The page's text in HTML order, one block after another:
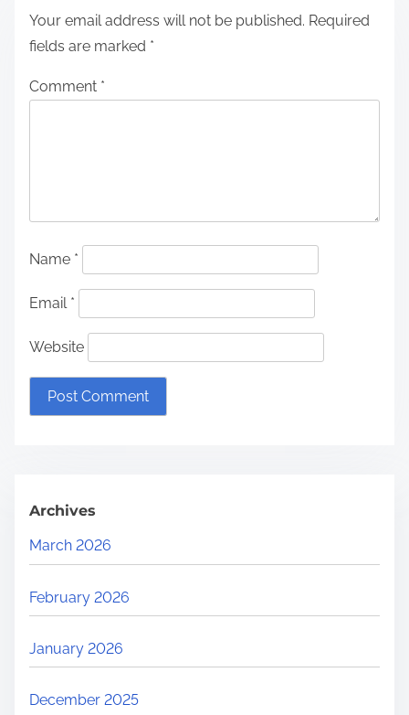
Your email address will not be published. Required
fields are marked *
Comment *
Name *
Email *
Website
Archives
March 2026
February 2026
January 2026
December 2025